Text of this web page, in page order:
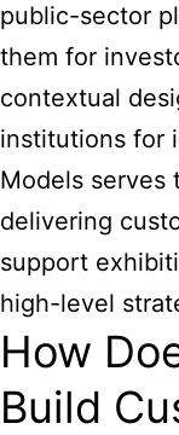
public-sector
them for
contextual
institutions for
Models serves
delivering
support
high-level
How
Build